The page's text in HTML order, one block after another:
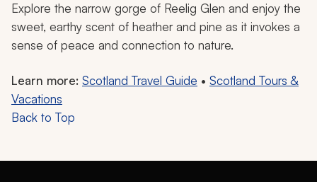
Explore the narrow gorge of Reelig Glen and enjoy the
sweet, earthy scent of heather and pine as it invokes a
sense of peace and connection to nature.
Learn more: Scotland Travel Guide • Scotland Tours &
Vacations
Back to Top